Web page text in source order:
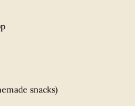
snacks)